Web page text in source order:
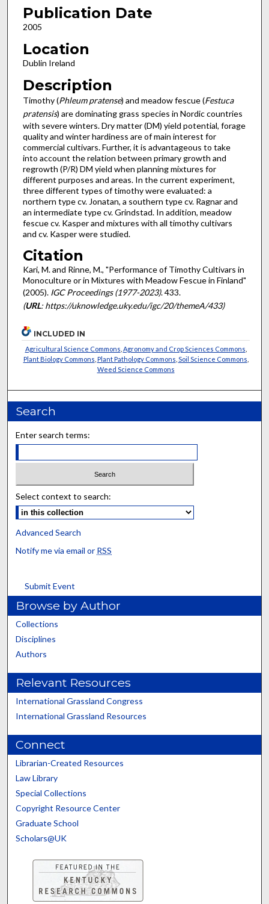
Publication Date
2005
Location
Dublin Ireland
Description
Timothy (Phleum pratense) and meadow fescue (Festuca
pratensis) are dominating grass species in Nordic countries
with severe winters. Dry matter (DM) yield potential, forage
quality and winter hardiness are of main interest for
commercial cultivars. Further, it is advantageous to take
into account the relation between primary growth and
regrowth (P/R) DM yield when planning mixtures for
different purposes and areas. In the current experiment,
three different types of timothy were evaluated: a
northern type cv. Jonatan, a southern type cv. Ragnar and
an intermediate type cv. Grindstad. In addition, meadow
fescue cv. Kasper and mixtures with all timothy cultivars
and cv. Kasper were studied.
Citation
Kari, M. and Rinne, M., "Performance of Timothy Cultivars in
Monoculture or in Mixtures with Meadow Fescue in Finland"
(2005). IGC Proceedings (1977-2023). 433.
(URL: https://uknowledge.uky.edu/igc/20/themeA/433)
INCLUDED IN
Agricultural Science Commons Agronomy and Crop Sciences Commons
Plant Biology Commons Plant Pathology Commons Soil Science Commons
Weed Science Commons
Search
Enter search terms:
Select context to search:
Advanced Search
Notify me via email or RSS
Submit Event
Browse by Author
Collections
Disciplines
Authors
Relevant Resources
International Grassland Congress
International Grassland Resources
Connect
Librarian-Created Resources
Law Library
Special Collections
Copyright Resource Center
Graduate School
Scholars@UK